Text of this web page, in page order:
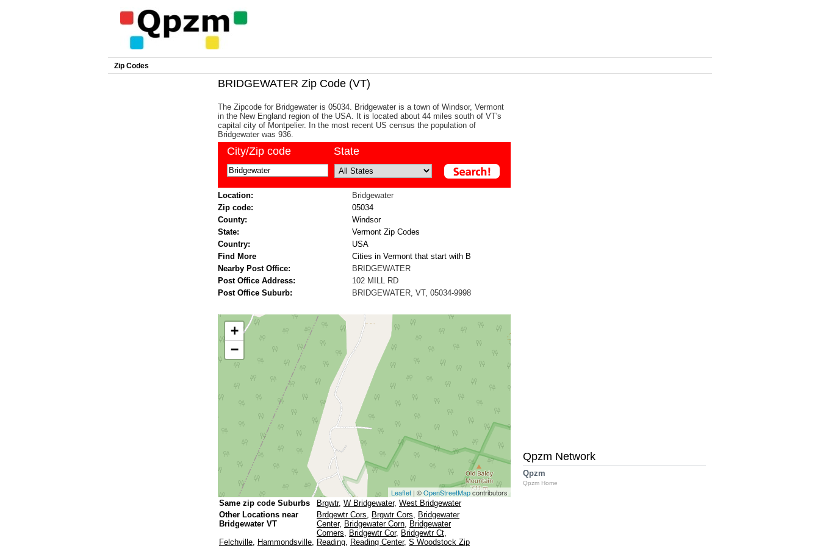
Zip Codes
BRIDGEWATER Zip Code (VT)
The Zipcode for Bridgewater is 05034. Bridgewater is a town of Windsor, Vermont
in the New England region of the USA. It is located about 44 miles south of VT's
capital city of Montpelier. In the most recent US census the population of
Bridgewater was 936.
City/Zip code State
Location:
Bridgewater
Zip code:
05034
County:
Windsor
State:
Vermont Zip Codes
Country:
USA
Find More
Cities in Vermont that start with B
Nearby Post Office:
BRIDGEWATER
Post Office Address:
102 MILL RD
Post Office Suburb:
BRIDGEWATER, VT, 05034-9998
+
−
Leaflet | ©OpenStreetMapcontributors
Same zip code Suburbs Brgwtr, W Bridgewater, West Bridgewater
Other Locations near
Bridgewater VT
Brdgewtr Cors, Brgwtr Cors, Bridgewater
Center, Bridgewater Corn, Bridgewater
Corners, Bridgewtr Cor, Bridgewtr Ct,
Felchville, Hammondsville, Reading, Reading Center, S Woodstock Zip
Qpzm Network
Qpzm
Qpzm Home